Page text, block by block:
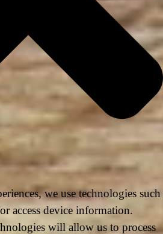
we use technologies such
access device information.
will allow us to process